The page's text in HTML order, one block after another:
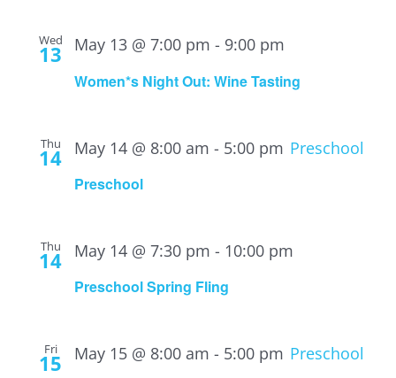
Wed
13
Women*s Night Out: Wine Tasting
May 13 @ 7:00 pm - 9:00 pm
Thu
14
Preschool
May 14 @ 8:00 am - 5:00 pm Preschool
Thu
14
Preschool Spring Fling
May 14 @ 7:30 pm - 10:00 pm
Fri
15 May 15 @ 8:00 am - 5:00 pm Preschool